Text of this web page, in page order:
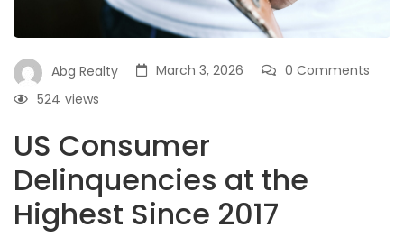
Abg Realty March 3, 2026
0 Comments
views
524
US Consumer
Delinquencies at the
Highest Since 2017